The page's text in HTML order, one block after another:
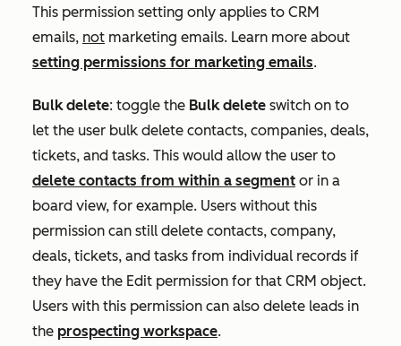
This permission setting only applies to CRM
emails, not marketing emails. Learn more about
setting permissions for marketing emails.
Bulk delete: toggle the Bulk delete switch on to
let the user bulk delete contacts, companies, deals,
tickets, and tasks. This would allow the user to
delete contacts from within a segment or in a
board view, for example. Users without this
permission can still delete contacts, company,
deals, tickets, and tasks from individual records if
they have the Edit permission for that CRM object.
Users with this permission can also delete leads in
the prospecting workspace.